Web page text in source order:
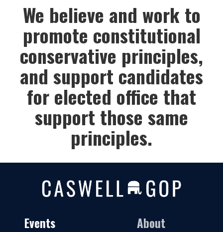
We believe and work to
promote constitutional
conservative principles,
and support candidates
for elected office that
support those same
principles.
Events About